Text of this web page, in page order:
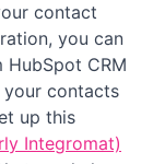
contact
you can
CRM
contacts
up this
Integromat)